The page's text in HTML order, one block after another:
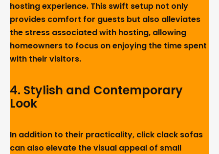
hosting experience. This swift setup not only
provides comfort for guests but also alleviates
the stress associated with hosting, allowing
homeowners to focus on enjoying the time spent
with their visitors.
4. Stylish and Contemporary
Look
In addition to their practicality, click clack sofas
can also elevate the visual appeal of small